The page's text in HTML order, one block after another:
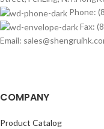
Phone:
Fax:
Email:
COMPANY
Product Catalog